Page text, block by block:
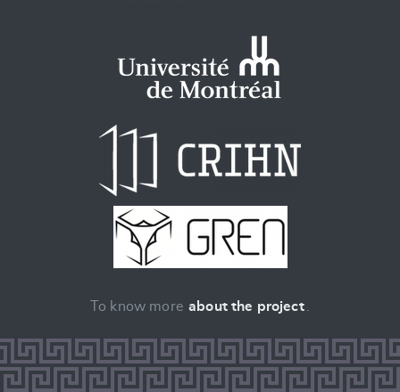
To know more about the project